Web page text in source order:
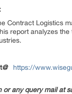
Contract Logistics
report analyzes
@
https://
or any query mail at